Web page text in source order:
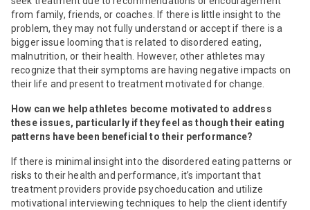
from family, friends, or coaches. If there is little insight to the
problem, they may not fully understand or accept if there is a
bigger issue looming that is related to disordered eating,
malnutrition, or their health. However, other athletes may
recognize that their symptoms are having negative impacts on
their life and present to treatment motivated for change.
How can we help athletes become motivated to address
these issues, particularly if they feel as though their eating
patterns have been beneficial to their performance?
If there is minimal insight into the disordered eating patterns or
risks to their health and performance, it’s important that
treatment providers provide psychoeducation and utilize
motivational interviewing techniques to help the client identify